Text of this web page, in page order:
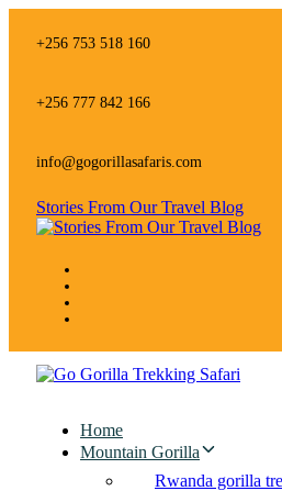
links+256 753 518 160
+256 777 842 166
info@gogorillasafaris.com
Stories From Our Travel Blog
Home
Mountain Gorilla
Rwanda gorilla